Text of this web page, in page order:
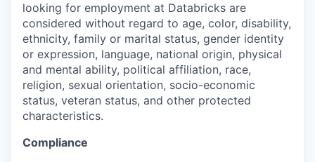
looking for employment at Databricks are
considered without regard to age, color, disability,
ethnicity, family or marital status, gender identity
or expression, language, national origin, physical
and mental ability, political affiliation, race,
religion, sexual orientation, socio-economic
status, veteran status, and other protected
characteristics.
Compliance